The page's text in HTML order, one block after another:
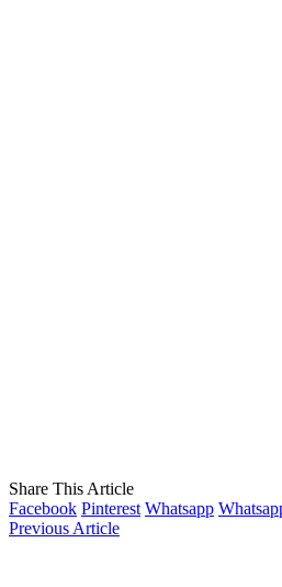
Share This Article
Facebook Pinterest Whatsapp
Previous Article